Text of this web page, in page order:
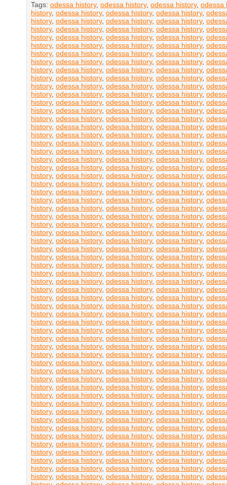
Tags: odessa history, odessa history, odessa history, odessa
history, odessa history, odessa history, odessa history,
history, odessa history, odessa history, odessa history,
history, odessa history, odessa history, odessa history,
history, odessa history, odessa history, odessa history,
history, odessa history, odessa history, odessa history,
history, odessa history, odessa history, odessa history,
history, odessa history, odessa history, odessa history,
history, odessa history, odessa history, odessa history,
history, odessa history, odessa history, odessa history,
history, odessa history, odessa history, odessa history,
history, odessa history, odessa history, odessa history,
history, odessa history, odessa history, odessa history,
history, odessa history, odessa history, odessa history,
history, odessa history, odessa history, odessa history,
history, odessa history, odessa history, odessa history,
history, odessa history, odessa history, odessa history,
history, odessa history, odessa history, odessa history,
history, odessa history, odessa history, odessa history,
history, odessa history, odessa history, odessa history,
history, odessa history, odessa history, odessa history,
history, odessa history, odessa history, odessa history,
history, odessa history, odessa history, odessa history,
history, odessa history, odessa history, odessa history,
history, odessa history, odessa history, odessa history,
history, odessa history, odessa history, odessa history,
history, odessa history, odessa history, odessa history,
history, odessa history, odessa history, odessa history,
history, odessa history, odessa history, odessa history,
history, odessa history, odessa history, odessa history,
history, odessa history, odessa history, odessa history,
history, odessa history, odessa history, odessa history,
history, odessa history, odessa history, odessa history,
history, odessa history, odessa history, odessa history,
history, odessa history, odessa history, odessa history,
history, odessa history, odessa history, odessa history,
history, odessa history, odessa history, odessa history,
history, odessa history, odessa history, odessa history,
history, odessa history, odessa history, odessa history,
history, odessa history, odessa history, odessa history,
history, odessa history, odessa history, odessa history,
history, odessa history, odessa history, odessa history,
history, odessa history, odessa history, odessa history,
history, odessa history, odessa history, odessa history,
history, odessa history, odessa history, odessa history,
history, odessa history, odessa history, odessa history,
history, odessa history, odessa history, odessa history,
history, odessa history, odessa history, odessa history,
history, odessa history, odessa history, odessa history,
history, odessa history, odessa history, odessa history,
history, odessa history, odessa history, odessa history,
history, odessa history, odessa history, odessa history,
history, odessa history, odessa history, odessa history,
history, odessa history, odessa history, odessa history,
history, odessa history, odessa history, odessa history,
history, odessa history, odessa history, odessa history,
history, odessa history, odessa history, odessa history,
history, odessa history, odessa history, odessa history,
history, odessa history, odessa history, odessa history,